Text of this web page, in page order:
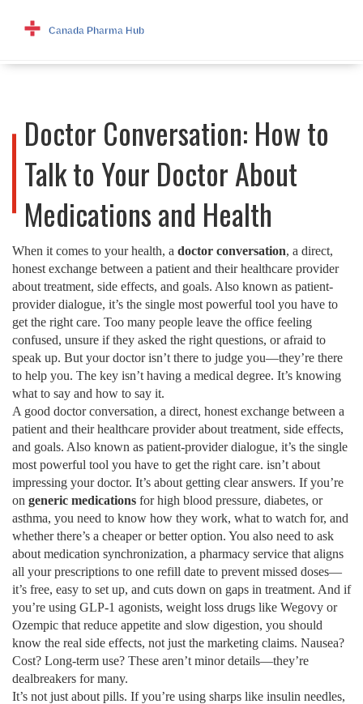
Doctor Conversation: How to
Talk to Your Doctor About
Medications and Health
When it comes to your health, a doctor conversation, a direct,
honest exchange between a patient and their healthcare provider
about treatment, side effects, and goals. Also known as patient-
provider dialogue, it’s the single most powerful tool you have to
get the right care. Too many people leave the office feeling
confused, unsure if they asked the right questions, or afraid to
speak up. But your doctor isn’t there to judge you—they’re there
to help you. The key isn’t having a medical degree. It’s knowing
what to say and how to say it.
A good doctor conversation, a direct, honest exchange between a
patient and their healthcare provider about treatment, side effects,
and goals. Also known as patient-provider dialogue, it’s the single
most powerful tool you have to get the right care. isn’t about
impressing your doctor. It’s about getting clear answers. If you’re
on generic medications for high blood pressure, diabetes, or
asthma, you need to know how they work, what to watch for, and
whether there’s a cheaper or better option. You also need to ask
about medication synchronization, a pharmacy service that aligns
all your prescriptions to one refill date to prevent missed doses—
it’s free, easy to set up, and cuts down on gaps in treatment. And if
you’re using GLP-1 agonists, weight loss drugs like Wegovy or
Ozempic that reduce appetite and slow digestion, you should
know the real side effects, not just the marketing claims. Nausea?
Cost? Long-term use? These aren’t minor details—they’re
dealbreakers for many.
It’s not just about pills. If you’re using sharps like insulin needles,